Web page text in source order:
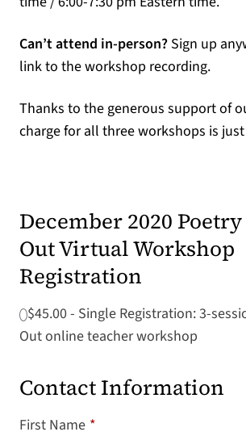
Can’t attend in-person? Sign up
link to the workshop recording.
Thanks to the generous support of
charge for all three workshops is
December 2020
Out Virtual Workshop
Registration
$45.00 - Single Registration: 3-
Out online teacher workshop
Contact Information
First Name *